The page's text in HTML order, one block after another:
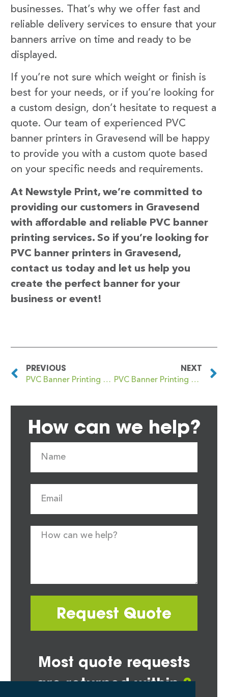
businesses. That’s why we offer fast and
reliable delivery services to ensure that your
banners arrive on time and ready to be
displayed.
If you’re not sure which weight or finish is
best for your needs, or if you’re looking for
a custom design, don’t hesitate to request a
quote. Our team of experienced PVC
banner printers in Gravesend will be happy
to provide you with a custom quote based
on your specific needs and requirements.
At Newstyle Print, we’re committed to
providing our customers in Gravesend
with affordable and reliable PVC banner
printing services. So if you’re looking for
PVC banner printers in Gravesend,
contact us today and let us help you
create the perfect banner for your
business or event!
PREVIOUS
PVC Banner Printing Gravelly Hill
NEXT
PVC Banner Printing Grays
How can we help?
Request Quote
Most quote requests
are returned within2